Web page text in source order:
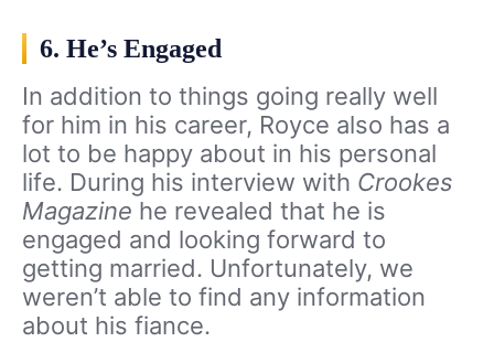
6. He’s Engaged
In addition to things going really well
for him in his career, Royce also has a
lot to be happy about in his personal
life. During his interview with Crookes
Magazine he revealed that he is
engaged and looking forward to
getting married. Unfortunately, we
weren’t able to find any information
about his fiance.